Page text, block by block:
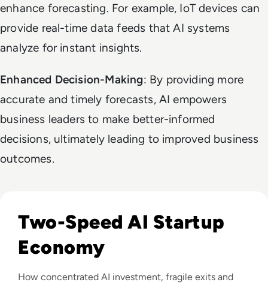
enhance forecasting. For example, IoT devices can
provide real-time data feeds that AI systems
analyze for instant insights.
Enhanced Decision-Making: By providing more
accurate and timely forecasts, AI empowers
business leaders to make better-informed
decisions, ultimately leading to improved business
outcomes.
Two-Speed AI Startup
Economy
How concentrated AI investment, fragile exits and